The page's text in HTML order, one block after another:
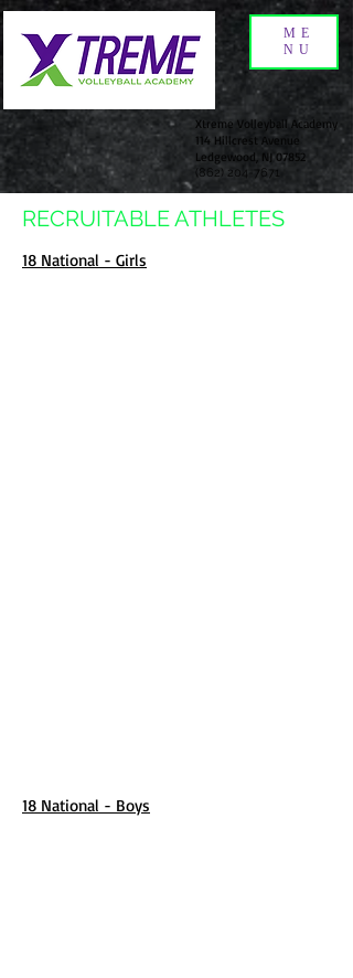
ME
NU
Xtreme Volleyball Academy
114 Hillcrest Avenue
Ledgewood, NJ 07852
(862) 204-7671
RECRUITABLE ATHLETES
18 National - Girls
18 National - Boys